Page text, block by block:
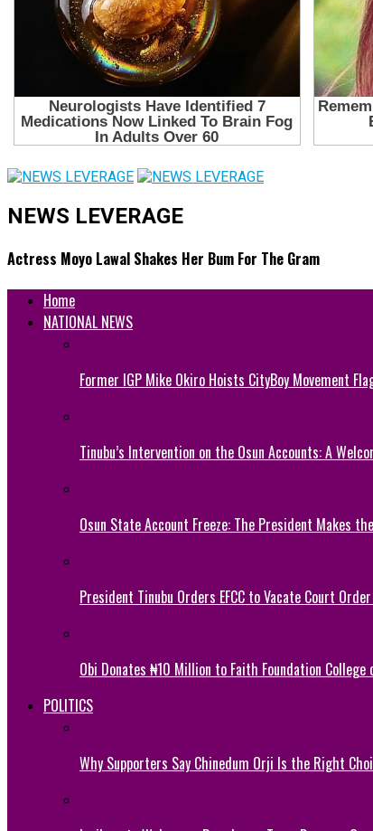
NEWS LEVERAGE
Actress Moyo Lawal Shakes Her Bum For The Gram
Home
NATIONAL NEWS
Former IGP Mike Okiro Hoists CityBoy Movement
Tinubu’s Intervention on the Osun Accounts: A
Osun State Account Freeze: The President Makes
President Tinubu Orders EFCC to Vacate Court
Obi Donates ₦10 Million to Faith Foundation College
POLITICS
Why Supporters Say Chinedum Orji Is the Right